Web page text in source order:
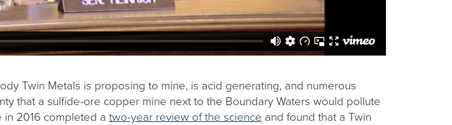
Twin Metals is proposing to mine, is acid generating, and numerous
that a sulfide-ore copper mine next to the Boundary Waters would pollute
in 2016 completed a two-year review of the science and found that a Twin